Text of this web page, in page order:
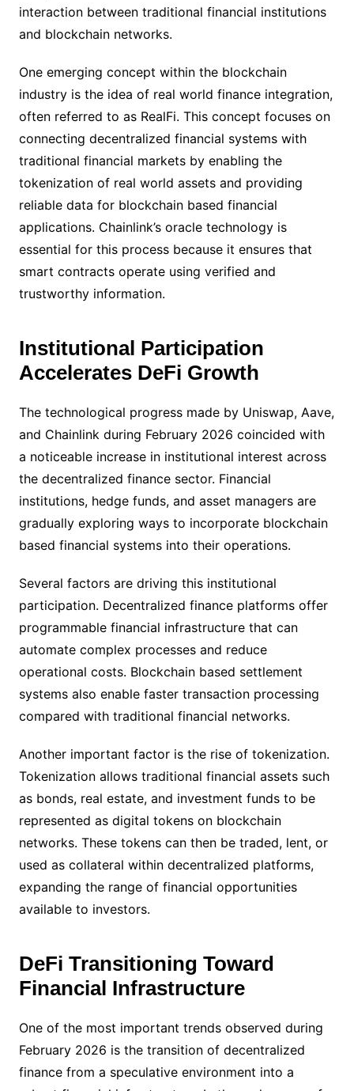
interaction between traditional financial institutions
and blockchain networks.
One emerging concept within the blockchain
industry is the idea of real world finance integration,
often referred to as RealFi. This concept focuses on
connecting decentralized financial systems with
traditional financial markets by enabling the
tokenization of real world assets and providing
reliable data for blockchain based financial
applications. Chainlink’s oracle technology is
essential for this process because it ensures that
smart contracts operate using verified and
trustworthy information.
Institutional Participation
Accelerates DeFi Growth
The technological progress made by Uniswap, Aave,
and Chainlink during February 2026 coincided with
a noticeable increase in institutional interest across
the decentralized finance sector. Financial
institutions, hedge funds, and asset managers are
gradually exploring ways to incorporate blockchain
based financial systems into their operations.
Several factors are driving this institutional
participation. Decentralized finance platforms offer
programmable financial infrastructure that can
automate complex processes and reduce
operational costs. Blockchain based settlement
systems also enable faster transaction processing
compared with traditional financial networks.
Another important factor is the rise of tokenization.
Tokenization allows traditional financial assets such
as bonds, real estate, and investment funds to be
represented as digital tokens on blockchain
networks. These tokens can then be traded, lent, or
used as collateral within decentralized platforms,
expanding the range of financial opportunities
available to investors.
DeFi Transitioning Toward
Financial Infrastructure
One of the most important trends observed during
February 2026 is the transition of decentralized
finance from a speculative environment into a